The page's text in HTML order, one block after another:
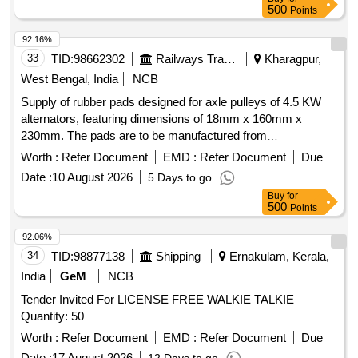
500 Points
33 TID:98662302 Railways Transport Services
Kharagpur,
West Bengal, India
NCB
Supply of rubber pads designed for axle pulleys of 4.5 KW
alternators, featuring dimensions of 18mm x 160mm x
230mm. The pads are to be manufactured from
polychloroprene rubber compound grade-F, adhering to
specified properties outlined in relevant IRS specifications.
Rubber pad for axle pulley
Worth : Refer Document EMD : Refer Document
Due
Date :10 August 2026 5 Days to go
92.16%
Buy for
500 Points
34 TID:98877138 Shipping
Ernakulam, Kerala,
India
GeM
NCB
Tender Invited For LICENSE FREE WALKIE TALKIE
Quantity: 50
Worth : Refer Document EMD : Refer Document
Due
92.06%